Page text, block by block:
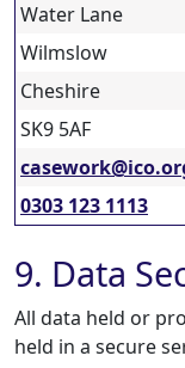
Water Lane
Wilmslow
Cheshire
SK9 5AF
0303 123 1113
9. Data
All data held or
held in a secure